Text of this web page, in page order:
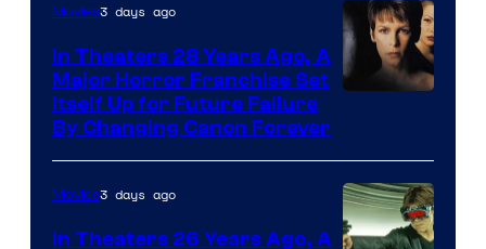
Movies3 days ago
In Theaters 28 Years Ago, A
Major Horror Franchise Set
Itself Up for Future Failure
By Changing Canon Forever
Movies3 days ago
In Theaters 26 Years Ago, A